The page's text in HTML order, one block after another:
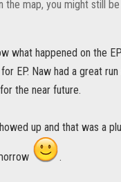
the map, you might still be
what happened on the
EP. Naw had a great
the near future.
up and that was a
.